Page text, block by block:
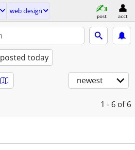
web design
post acct
posted today
newest
1 - 6 of 6